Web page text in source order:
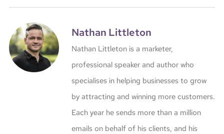
Nathan Littleton
Nathan Littleton is a marketer,
professional speaker and author who
specialises in helping businesses to grow
by attracting and winning more customers.
Each year he sends more than a million
emails on behalf of his clients, and his